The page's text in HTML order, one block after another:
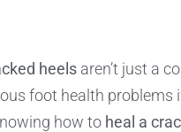
heels aren’t just a
foot health problems
how to heal a